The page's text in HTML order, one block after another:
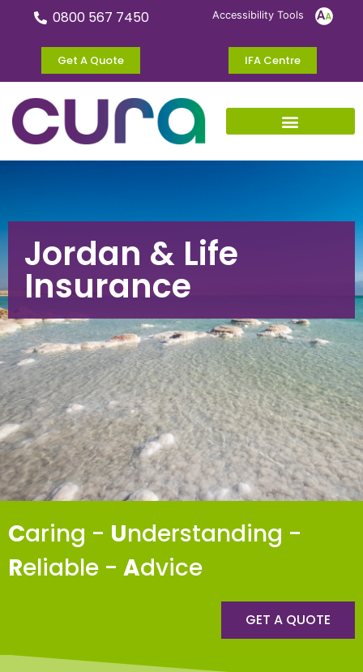
0800 567 7450 Accessibility Tools
Get A Quote IFA Centre
Jordan & Life
Insurance
Caring - Understanding -
Reliable - Advice
GET A QUOTE